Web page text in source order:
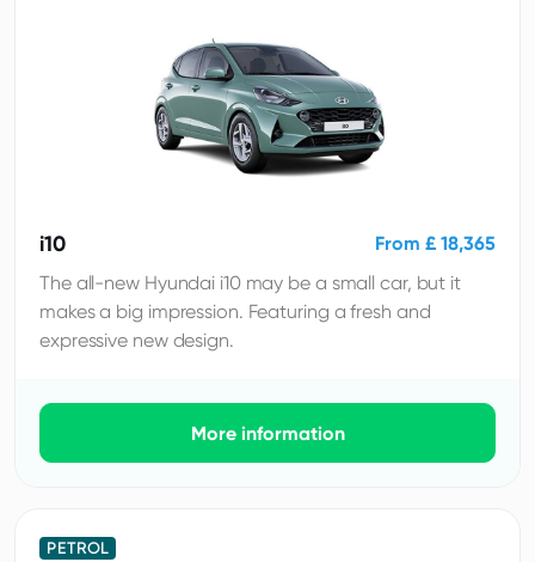
i10
From £ 18,365
The all-new Hyundai i10 may be a small car, but it
makes a big impression. Featuring a fresh and
expressive new design.
More information
PETROL